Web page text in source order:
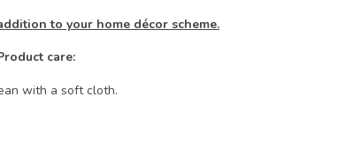
to your home décor scheme.
care:
with a soft cloth.